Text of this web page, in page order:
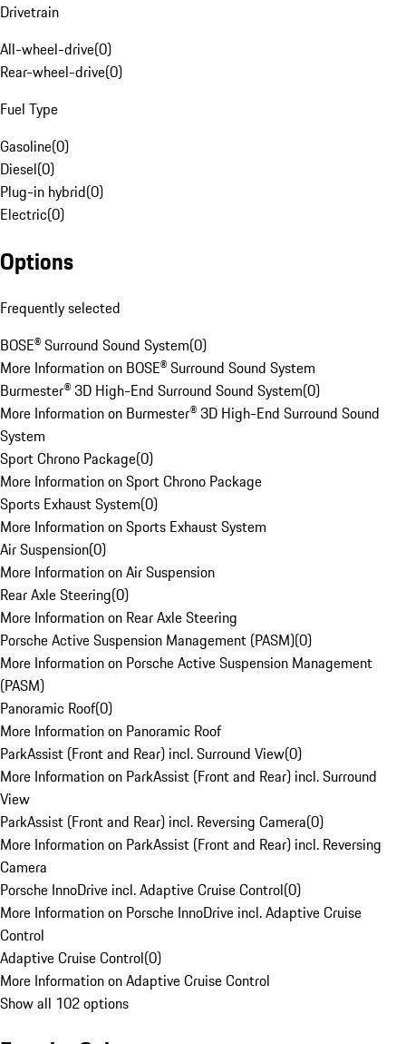
Drivetrain
All-wheel-drive(0)
Rear-wheel-drive(0)
Fuel Type
Gasoline(0)
Diesel(0)
Plug-in hybrid(0)
Electric(0)
Options
Frequently selected
BOSE® Surround Sound System(0)
More Information on BOSE® Surround Sound System
Burmester® 3D High-End Surround Sound System(0)
More Information on Burmester® 3D High-End Surround Sound
System
Sport Chrono Package(0)
More Information on Sport Chrono Package
Sports Exhaust System(0)
More Information on Sports Exhaust System
Air Suspension(0)
More Information on Air Suspension
Rear Axle Steering(0)
More Information on Rear Axle Steering
Porsche Active Suspension Management (PASM)(0)
More Information on Porsche Active Suspension Management
(PASM)
Panoramic Roof(0)
More Information on Panoramic Roof
ParkAssist (Front and Rear) incl. Surround View(0)
More Information on ParkAssist (Front and Rear) incl. Surround
View
ParkAssist (Front and Rear) incl. Reversing Camera(0)
More Information on ParkAssist (Front and Rear) incl. Reversing
Camera
Porsche InnoDrive incl. Adaptive Cruise Control(0)
More Information on Porsche InnoDrive incl. Adaptive Cruise
Control
Adaptive Cruise Control(0)
More Information on Adaptive Cruise Control
Show all 102 options